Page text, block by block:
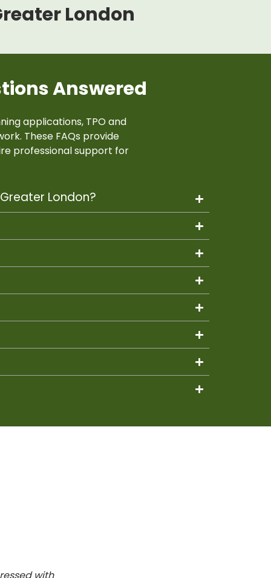
London
Answered
applications, TPO and
These FAQs provide
professional support for
London?